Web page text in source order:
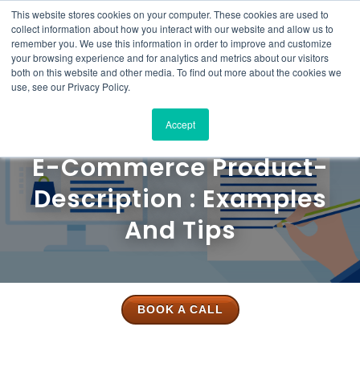
This website stores cookies on your computer. These cookies are used to
collect information about how you interact with our website and allow us to
remember you. We use this information in order to improve and customize
your browsing experience and for analytics and metrics about our visitors
both on this website and other media. To find out more about the cookies we
use, see our Privacy Policy.
Accept
SolutionsProductResourcesCase
Studies
PricingAbout
Us
Contact
Us
E-Commerce Product-
Description : Examples
And Tips
BOOK A CALL